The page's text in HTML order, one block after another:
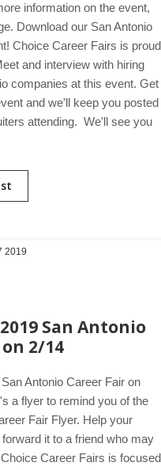
information on the event,
Download our San Antonio
Choice Career Fairs is proud
and interview with hiring
companies at this event. Get
and we'll keep you posted
attending. We'll see you
2019
San Antonio
2/14
Antonio Career Fair on
a flyer to remind you of the
Fair Flyer. Help your
it to a friend who may
Career Fairs is focused